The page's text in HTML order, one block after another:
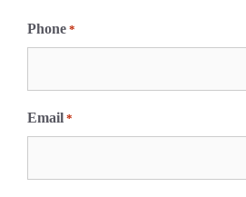
i
r
t
Phone *
Email *